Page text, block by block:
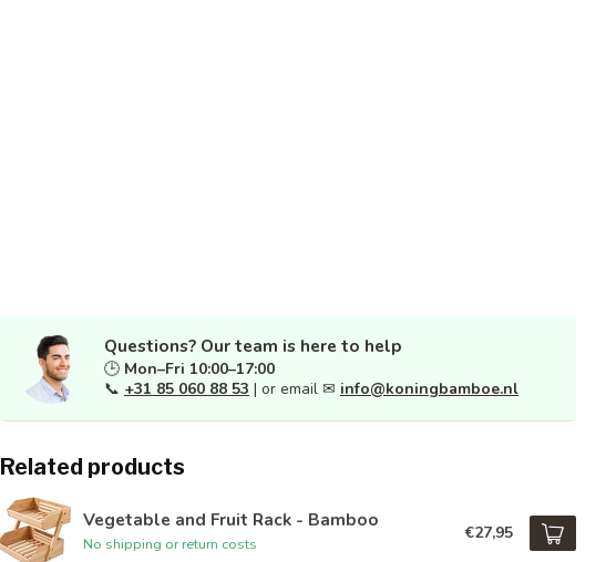
Questions? Our team is here to help
🕒 Mon–Fri 10:00–17:00
📞 +31 85 060 88 53 | or email ✉ info@koningbamboe.nl
Related products
Vegetable and Fruit Rack - Bamboo
No shipping or return costs
€27,95